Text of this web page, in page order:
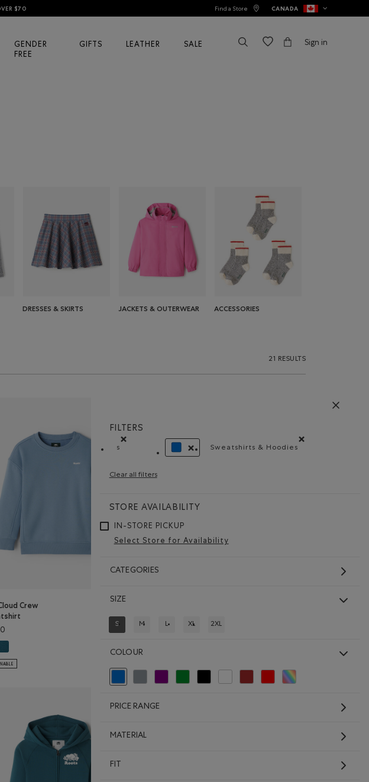
$70 Find a Store CANADA
GENDER
FREE
GIFTS LEATHER SALE Sign in
DRESSES & SKIRTS JACKETS & OUTERWEAR ACCESSORIES
21 RESULTS
FILTERS
s
Remove filter Refined by Size: s
Sweatshirts & Hoodies
Clear all filters
STORE AVAILABILITY
IN-STORE PICKUP
Select Store for Availability
CATEGORIES
SIZE
S M L XL 2XL
COLOUR
Refine by Colour: White And Naturals
Refine by Colour: Brown
Refine by Colour: Reds and Pinks
Refine by Colour:
PRICE RANGE
MATERIAL
FIT
Crew